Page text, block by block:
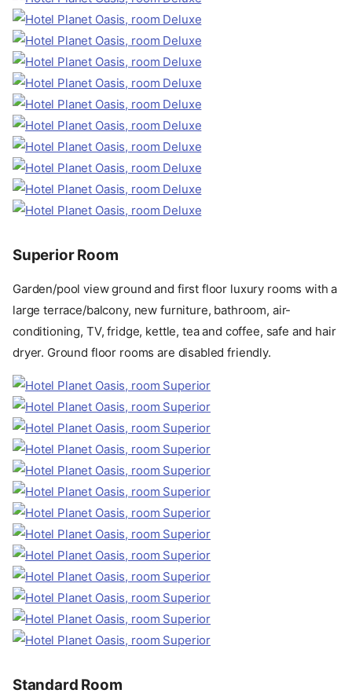
Superior Room
Garden/pool view ground and first floor luxury rooms with a
large terrace/balcony, new furniture, bathroom, air-
conditioning, TV, fridge, kettle, tea and coffee, safe and hair
dryer. Ground floor rooms are disabled friendly.
Standard Room